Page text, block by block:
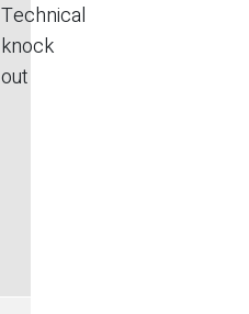
Technical
knock
out